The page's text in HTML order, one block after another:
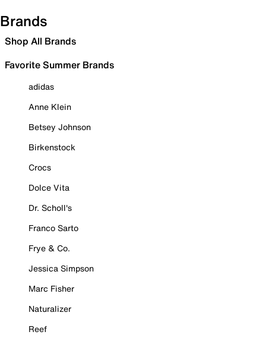
Brands
Shop All Brands
Favorite Summer Brands
adidas
Anne Klein
Betsey Johnson
Birkenstock
Crocs
Dolce Vita
Dr. Scholl's
Franco Sarto
Frye & Co.
Jessica Simpson
Marc Fisher
Naturalizer
Reef